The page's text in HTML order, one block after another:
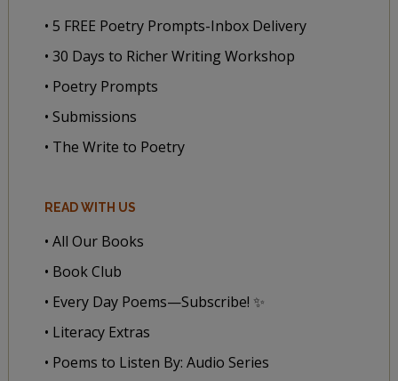
• 5 FREE Poetry Prompts-Inbox Delivery
• 30 Days to Richer Writing Workshop
• Poetry Prompts
• Submissions
• The Write to Poetry
READ WITH US
• All Our Books
• Book Club
• Every Day Poems—Subscribe! ✨
• Literacy Extras
• Poems to Listen By: Audio Series